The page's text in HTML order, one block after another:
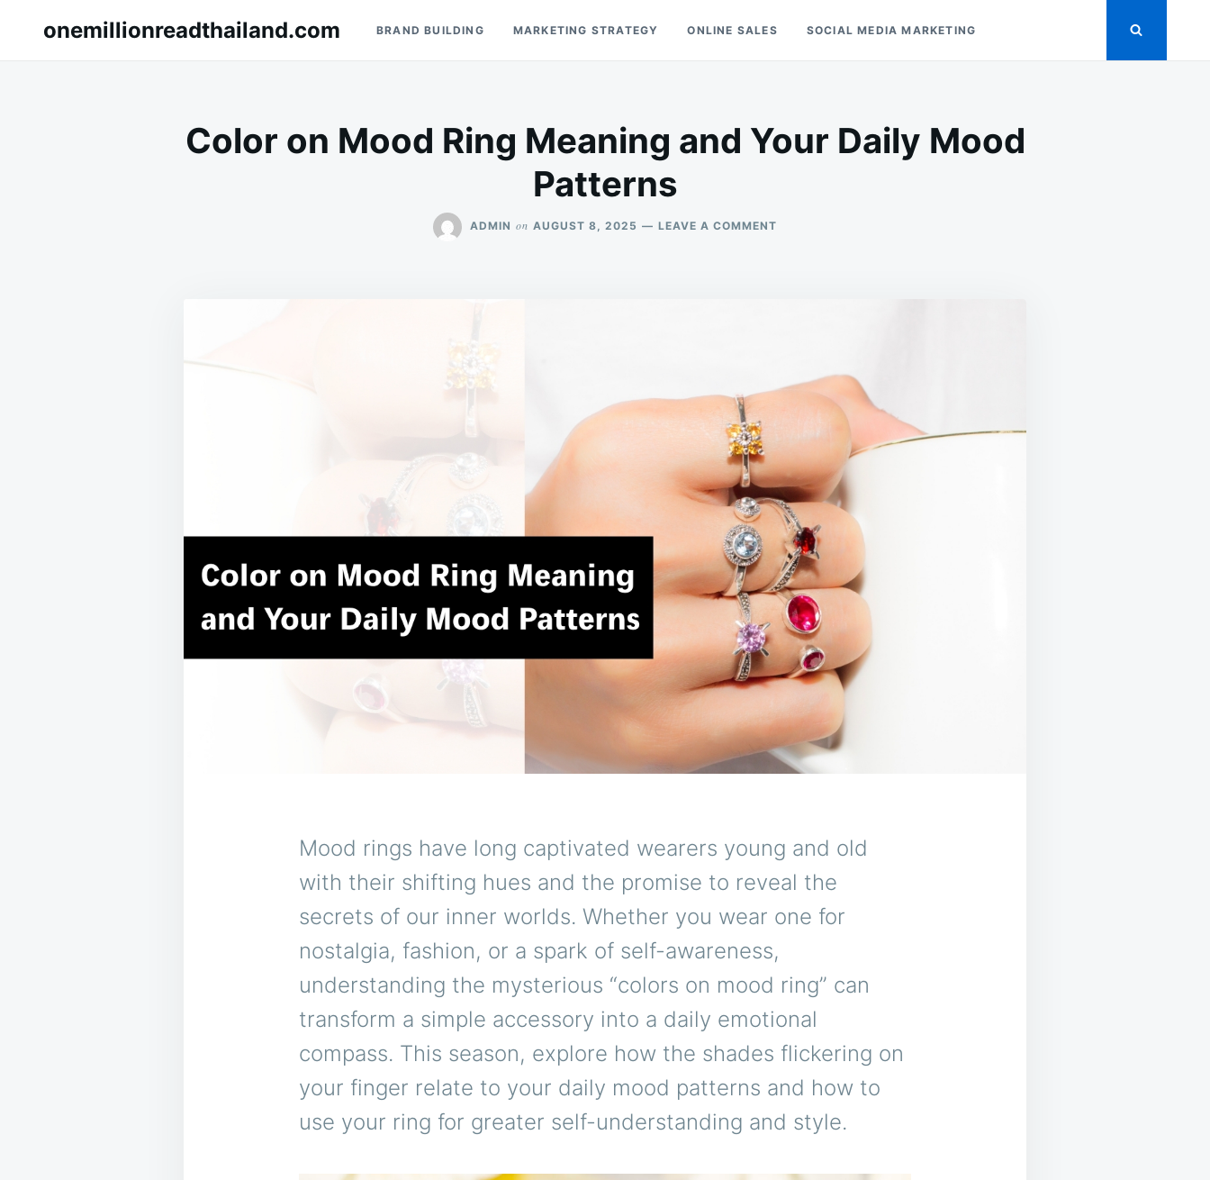
for:
onemillionreadthailand.com BRAND BUILDING MARKETING STRATEGY ONLINE SALES SOCIAL MEDIA MARKETING
Color on Mood Ring Meaning and Your Daily Mood
Patterns
ADMIN on AUGUST 8, 2025 LEAVE A COMMENT
PATTERNS
Mood rings have long captivated wearers young and old
with their shifting hues and the promise to reveal the
secrets of our inner worlds. Whether you wear one for
nostalgia, fashion, or a spark of self-awareness,
understanding the mysterious “colors on mood ring” can
transform a simple accessory into a daily emotional
compass. This season, explore how the shades flickering on
your finger relate to your daily mood patterns and how to
use your ring for greater self-understanding and style.